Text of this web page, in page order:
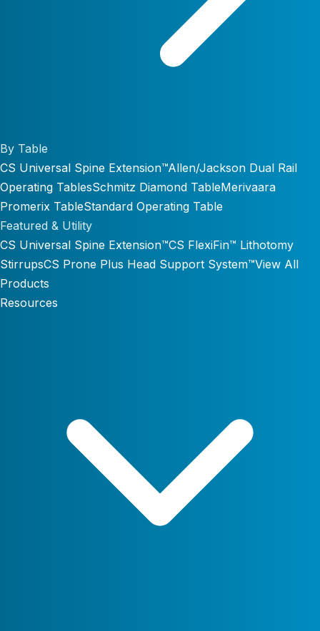
By Table
CS Universal Spine Extension™Allen/Jackson Dual Rail
Operating TablesSchmitz Diamond TableMerivaara
Promerix TableStandard Operating Table
Featured & Utility
CS Universal Spine Extension™CS FlexiFin™ Lithotomy
StirrupsCS Prone Plus Head Support System™View All
Products
Resources